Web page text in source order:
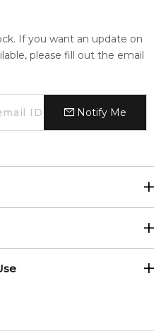
If you want an update on
please fill out the email
Notify Me
★★
days to non-metro
and used only to identify
is not affiliated with or